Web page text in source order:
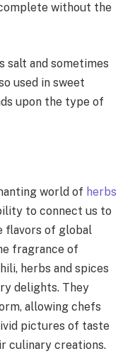
without the
salt and sometimes
used in sweet
upon the type of
world of herbs
to connect us to
flavors of global
fragrance of
herbs and spices
delights. They
allowing chefs
pictures of taste
culinary creations.